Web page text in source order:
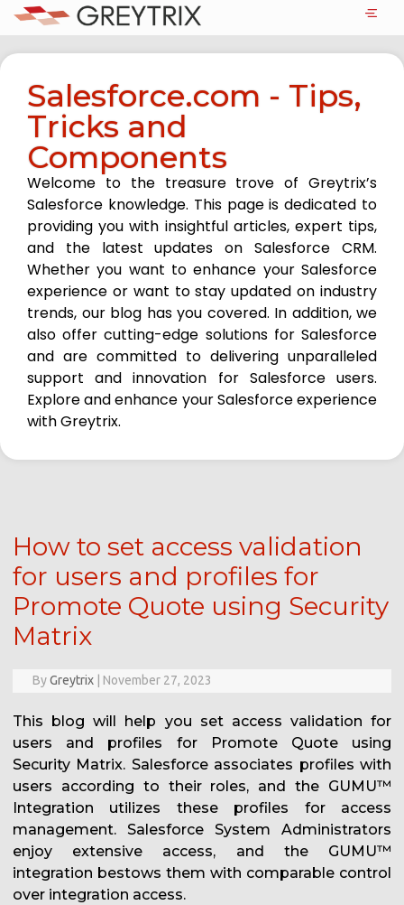
Salesforce.com - Tips,
Tricks and
Components
Welcome to the treasure trove of Greytrix’s
Salesforce knowledge. This page is dedicated to
providing you with insightful articles, expert tips,
and the latest updates on Salesforce CRM.
Whether you want to enhance your Salesforce
experience or want to stay updated on industry
trends, our blog has you covered. In addition, we
also offer cutting-edge solutions for Salesforce
and are committed to delivering unparalleled
support and innovation for Salesforce users.
Explore and enhance your Salesforce experience
with Greytrix.
How to set access validation
for users and profiles for
Promote Quote using Security
Matrix
ByGreytrix November 27, 2023
This blog will help you set access validation for
users and profiles for Promote Quote using
Security Matrix. Salesforce associates profiles with
users according to their roles, and the GUMU™
Integration utilizes these profiles for access
management. Salesforce System Administrators
enjoy extensive access, and the GUMU™
integration bestows them with comparable control
over integration access.